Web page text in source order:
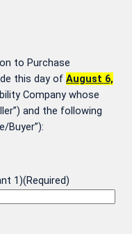
to Purchase
this day of August 6,
Company whose
and the following
Buyer”):
1)(Required)